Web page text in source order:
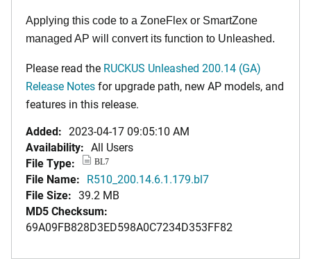
Applying this code to a ZoneFlex or SmartZone
managed AP will convert its function to Unleashed.
Please read the RUCKUS Unleashed 200.14 (GA)
Release Notesfor upgrade path, new AP models, and
features in this release.
Added: 2023-04-17 09:05:10 AM
Availability: All Users
File Type:
BL7
File Name: R510_200.14.6.1.179.bl7
File Size: 39.2 MB
MD5 Checksum:
69A09FB828D3ED598A0C7234D353FF82